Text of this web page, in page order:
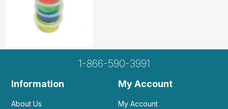
1-866-590-3991
Information
About Us
My Account
My Account